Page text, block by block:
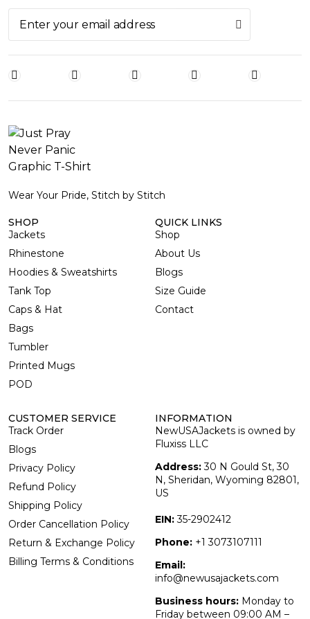
Wear Your Pride, Stitch by Stitch
SHOP
Jackets
Rhinestone
Hoodies & Sweatshirts
Tank Top
Caps & Hat
Bags
Tumbler
Printed Mugs
POD
QUICK LINKS
Shop
About Us
Blogs
Size Guide
Contact
CUSTOMER SERVICE
Track Order
Blogs
Privacy Policy
Refund Policy
Shipping Policy
Order Cancellation Policy
Return & Exchange Policy
Billing Terms & Conditions
INFORMATION
NewUSAJackets is owned by
Fluxiss LLC
Address:30 N Gould St, 30
N, Sheridan, Wyoming 82801,
US
EIN:35-2902412
Phone: +1 3073107111
Email:
info@newusajackets.com
Business hours: Monday to
Friday between 09:00 AM –